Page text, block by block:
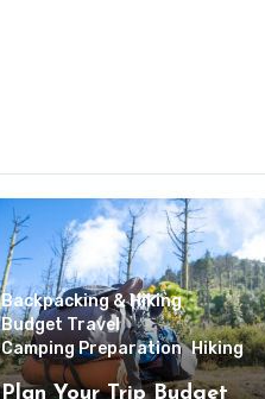
Backpacking & Hiking
Budget Travel
Camping Preparation Hiking
Plan Your Trip Budget